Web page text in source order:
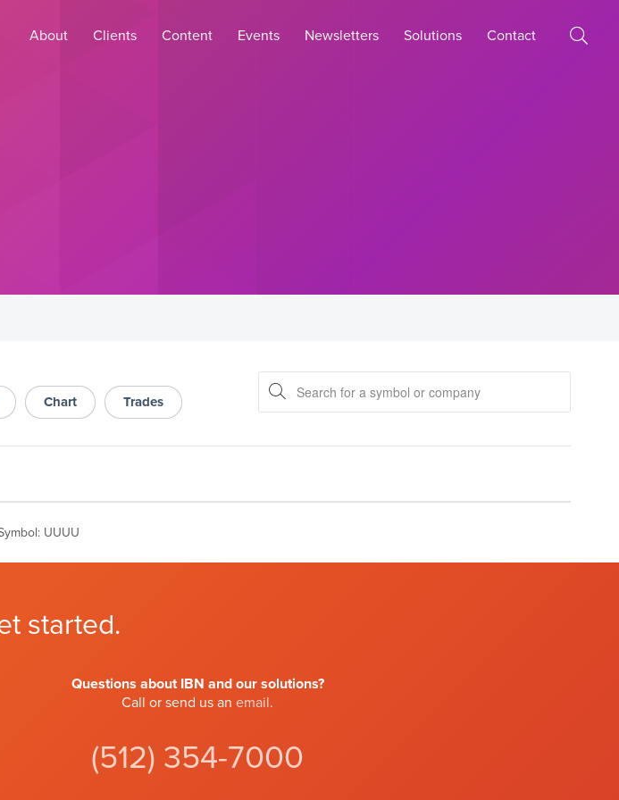
About Clients Content Events Newsletters Solutions Contact
Chart Trades
: UUUU
started.
Questions about IBN and our solutions?
Call or send us an email.
(512) 354-7000